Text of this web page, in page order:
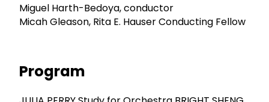
Miguel Harth-Bedoya, conductor
Micah Gleason, Rita E. Hauser Conducting Fellow
Program